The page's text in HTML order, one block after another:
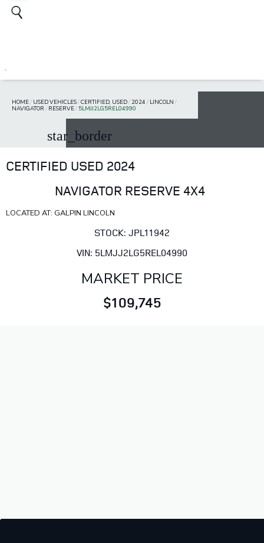
HOME/ USED VEHICLES/CERTIFIED, USED/ 2024 / LINCOLN /
NAVIGATOR / RESERVE/ 5LMJJ2LG5REL04990
star_border
CERTIFIED USED 2024
NAVIGATOR RESERVE 4X4
LOCATED AT: GALPIN LINCOLN
STOCK: JPL11942
VIN: 5LMJJ2LG5REL04990
MARKET PRICE
$109,745